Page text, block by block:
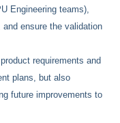
Engineering teams),
ensure the validation
requirements and
plans, but also
future improvements to